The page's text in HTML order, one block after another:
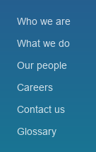
Who we are
What we do
Our people
Careers
Contact us
Glossary